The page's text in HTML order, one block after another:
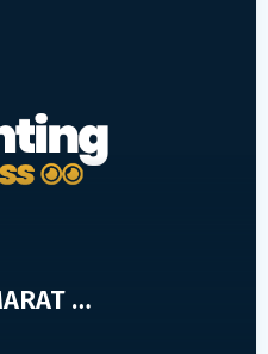
JEANNEAU CAP CAMARAT 9.0 WA